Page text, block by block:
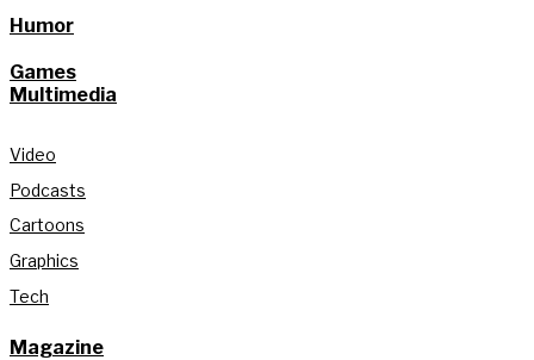
Humor
Games
Multimedia
Video
Podcasts
Cartoons
Graphics
Tech
Magazine